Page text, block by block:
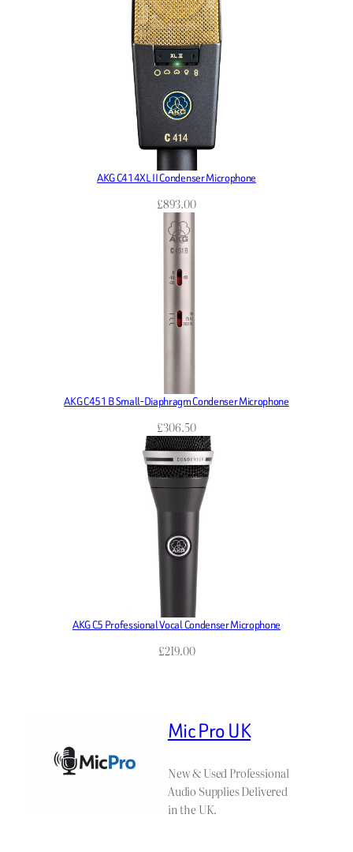
AKG C414XL II Condenser Microphone
£893.00
AKG C451 B Small-Diaphragm Condenser Microphone
£306.50
AKG C5 Professional Vocal Condenser Microphone
£219.00
Mic Pro UK
New & Used Professional
Audio Supplies Delivered
in the UK.